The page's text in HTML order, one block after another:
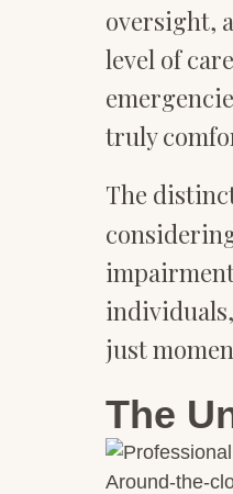
oversight,
level of
truly
The
just
The
Around-the-